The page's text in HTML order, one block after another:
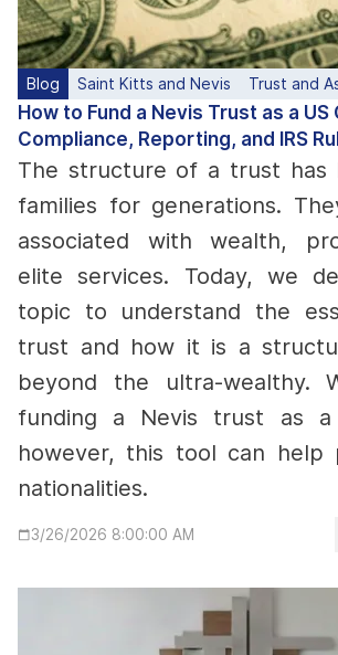
Blog Saint Kitts and Nevis Trust and
How to Fund a Nevis Trust as a US
Compliance, Reporting, and IRS
The structure of a trust has
families for generations.
associated with wealth,
elite services. Today, we
topic to understand the
trust and how it is a
beyond the ultra-wealthy.
funding a Nevis trust as a
however, this tool can help
nationalities.
3/26/2026 8:00:00 AM